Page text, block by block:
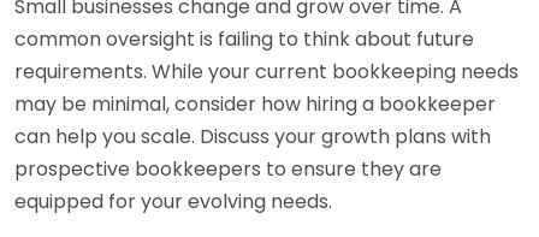
Small businesses change and grow over time. A
common oversight is failing to think about future
requirements. While your current bookkeeping needs
may be minimal, consider how hiring a bookkeeper
can help you scale. Discuss your growth plans with
prospective bookkeepers to ensure they are
equipped for your evolving needs.